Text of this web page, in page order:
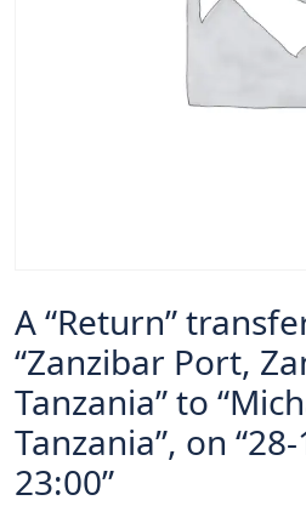
A “Return”
“Zanzibar Port,
Tanzania” to
Tanzania”, on
23:00”